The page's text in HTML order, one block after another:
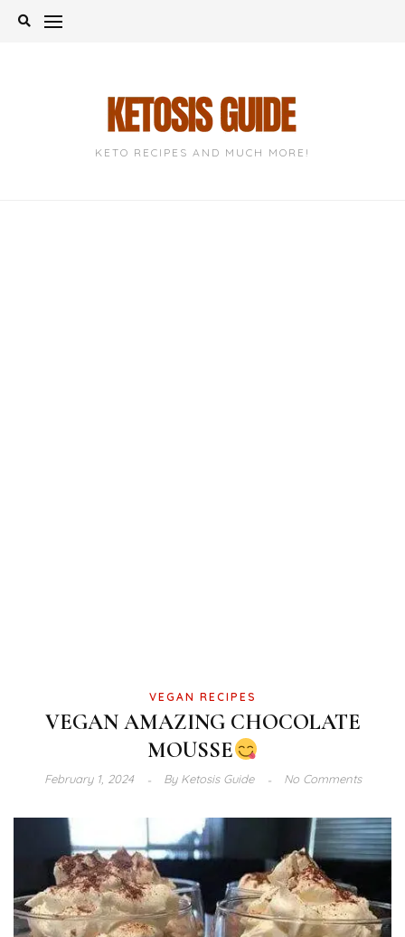
Skip
KETO RECIPES AND MUCH MORE!
VEGAN RECIPES
VEGAN AMAZING CHOCOLATE
MOUSSE
February 1, 2024 ByKetosis Guide No Comments